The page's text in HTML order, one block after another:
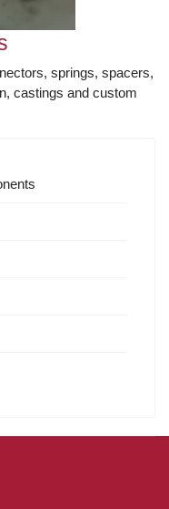
springs, spacers,
castings and custom